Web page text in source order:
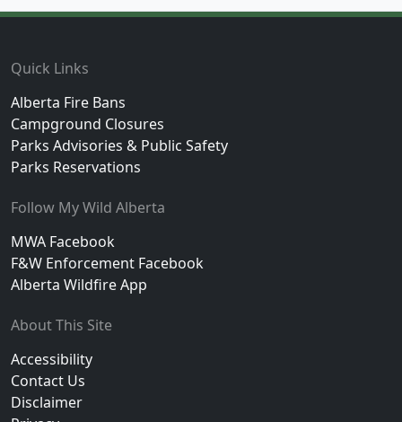
Quick Links
Alberta Fire Bans
Campground Closures
Parks Advisories & Public Safety
Parks Reservations
Follow My Wild Alberta
MWA Facebook
F&W Enforcement Facebook
Alberta Wildfire App
About This Site
Accessibility
Contact Us
Disclaimer